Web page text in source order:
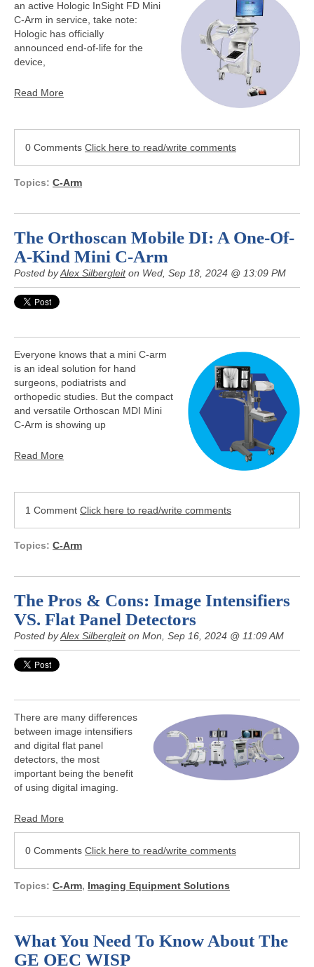
an active Hologic InSight FD Mini
C-Arm in service, take note:
Hologic has officially
announced end-of-life for the
device,
Read More
0 Comments Click here to read/write comments
Topics: C-Arm
The Orthoscan Mobile DI: A One-Of-
A-Kind Mini C-Arm
Posted byAlex Silbergleiton Wed, Sep 18, 2024 @ 13:09 PM
Everyone knows that a mini C-arm
is an ideal solution for hand
surgeons, podiatrists and
orthopedic studies. But the compact
and versatile Orthoscan MDI Mini
C-Arm is showing up
Read More
1 Comment Click here to read/write comments
Topics: C-Arm
The Pros & Cons: Image Intensifiers
VS. Flat Panel Detectors
Posted byAlex Silbergleiton Mon, Sep 16, 2024 @ 11:09 AM
There are many differences
between image intensifiers
and digital flat panel
detectors, the most
important being the benefit
of using digital imaging.
Read More
0 Comments Click here to read/write comments
Topics: C-Arm, Imaging Equipment Solutions
What You Need To Know About The
GE OEC WISP